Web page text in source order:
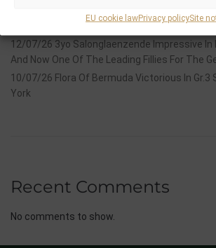
EU cookie lawPrivacy policySite
Group 1 Glory In Paris
12/07/26 3yo Salonglaenzende Impressive In
And Now One Of The Leading Fillies For The
10/07/26 Flora Of Bermuda Victorious In Gr.3
York
Recent Comments
No comments to show.